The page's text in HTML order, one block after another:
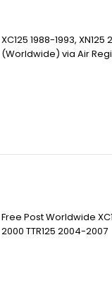
XC125 1988-1993,
(Worldwide) via Air
Free Post Worldwide
2000 TTR125 2004-2007